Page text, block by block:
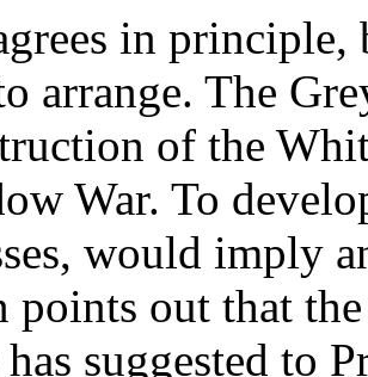
in
arrange. The
of the
War. To
would imply
points out that
suggested to